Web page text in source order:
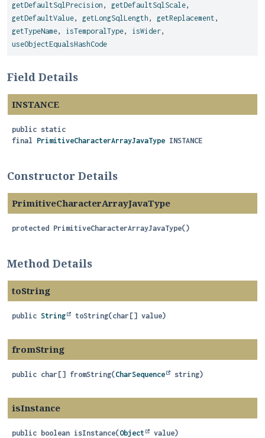
getDefaultSqlPrecision , getDefaultSqlScale,
getDefaultValue, getLongSqlLength , getReplacement ,
getTypeName, isTemporalType, isWider,
useObjectEqualsHashCode
Field Details
INSTANCE
public static
final PrimitiveCharacterArrayJavaType INSTANCE
Constructor Details
PrimitiveCharacterArrayJavaType
protected PrimitiveCharacterArrayJavaType()
Method Details
toString
public String toString(char[] value)
fromString
public char[] fromString(CharSequence string)
isInstance
public boolean isInstance(Object value)